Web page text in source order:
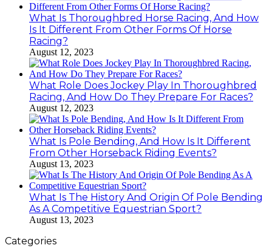
What Is Thoroughbred Horse Racing, And How
Is It Different From Other Forms Of Horse
Racing?
August 12, 2023
What Role Does Jockey Play In Thoroughbred
Racing, And How Do They Prepare For Races?
August 12, 2023
What Is Pole Bending, And How Is It Different
From Other Horseback Riding Events?
August 13, 2023
What Is The History And Origin Of Pole Bending
As A Competitive Equestrian Sport?
August 13, 2023
Categories